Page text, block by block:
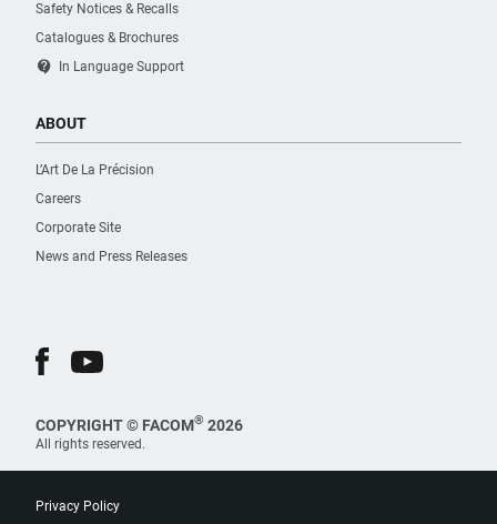
Safety Notices & Recalls
Catalogues & Brochures
contact_support In Language Support
ABOUT
L’Art De La Précision
Careers
Corporate Site
News and Press Releases
COPYRIGHT © FACOM® 2026
All rights reserved.
Privacy Policy